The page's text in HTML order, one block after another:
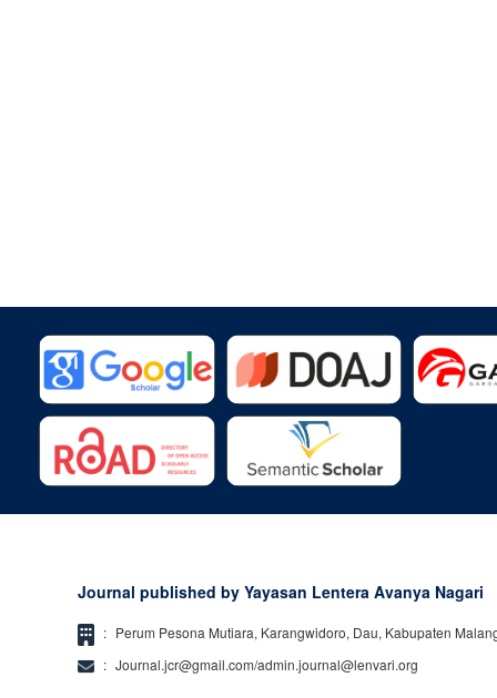
Journal published by Yayasan Lentera Avanya Nagari
: Perum Pesona Mutiara, Karangwidoro, Dau, Kabupaten
: Journal.jcr@gmail.com/admin.journal@lenvari.org